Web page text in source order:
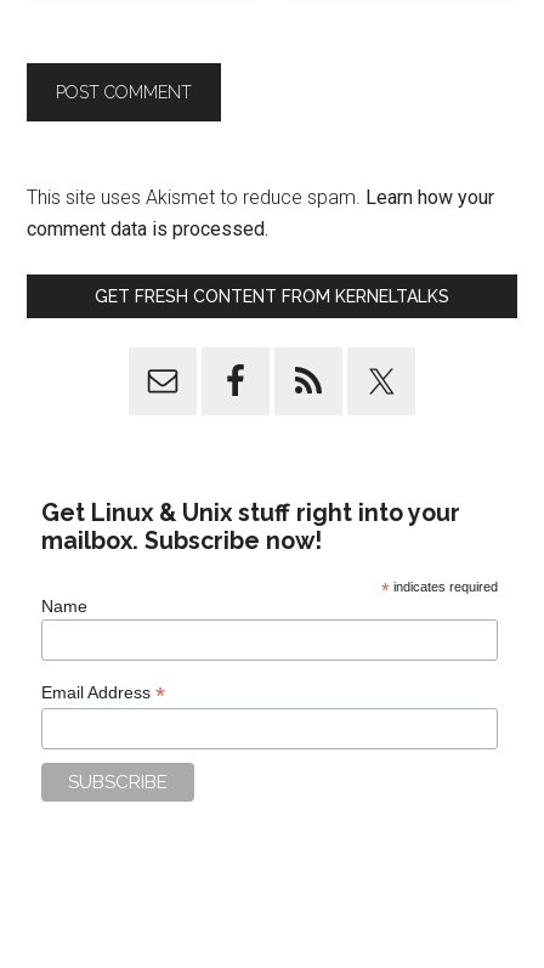
This site uses Akismet to reduce spam. Learn how your
comment data is processed.
GET FRESH CONTENT FROM KERNELTALKS
Get Linux & Unix stuff right into your
mailbox. Subscribe now!
*indicates required
Name
Email Address*